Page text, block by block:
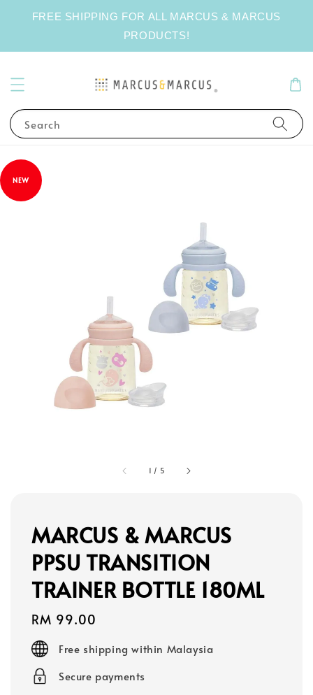
FREE SHIPPING FOR ALL MARCUS & MARCUS
PRODUCTS!
Search
1 / 5
NEW
MARCUS & MARCUS
PPSU TRANSITION
TRAINER BOTTLE 180ML
Regular
price
RM 99.00
Free shipping within Malaysia
Secure payments